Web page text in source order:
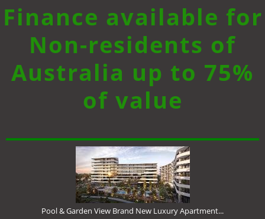
Finance available for
Non-residents of
Australia up to 75%
of value
Pool & Garden View Brand New Luxury Apartment...